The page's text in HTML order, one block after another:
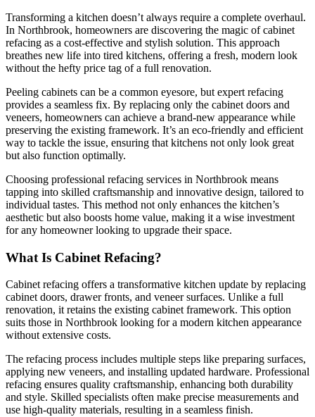
Transforming a kitchen doesn’t always require a complete overhaul.
In Northbrook, homeowners are discovering the magic of cabinet
refacing as a cost-effective and stylish solution. This approach
breathes new life into tired kitchens, offering a fresh, modern look
without the hefty price tag of a full renovation.
Peeling cabinets can be a common eyesore, but expert refacing
provides a seamless fix. By replacing only the cabinet doors and
veneers, homeowners can achieve a brand-new appearance while
preserving the existing framework. It’s an eco-friendly and efficient
way to tackle the issue, ensuring that kitchens not only look great
but also function optimally.
Choosing professional refacing services in Northbrook means
tapping into skilled craftsmanship and innovative design, tailored to
individual tastes. This method not only enhances the kitchen’s
aesthetic but also boosts home value, making it a wise investment
for any homeowner looking to upgrade their space.
What Is Cabinet Refacing?
Cabinet refacing offers a transformative kitchen update by replacing
cabinet doors, drawer fronts, and veneer surfaces. Unlike a full
renovation, it retains the existing cabinet framework. This option
suits those in Northbrook looking for a modern kitchen appearance
without extensive costs.
The refacing process includes multiple steps like preparing surfaces,
applying new veneers, and installing updated hardware. Professional
refacing ensures quality craftsmanship, enhancing both durability
and style. Skilled specialists often make precise measurements and
use high-quality materials, resulting in a seamless finish.